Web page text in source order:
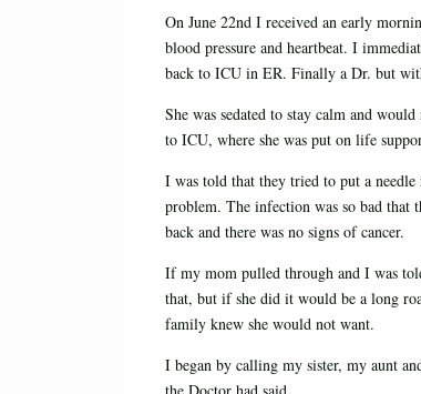
On June 22nd I received an early
blood pressure and heartbeat. I
back to ICU in ER. Finally a Dr. but
She was sedated to stay calm and
to ICU, where she was put on life
I was told that they tried to put a
problem. The infection was so bad that
back and there was no signs of cancer.
If my mom pulled through and I was
that, but if she did it would be a long
family knew she would not want.
I began by calling my sister, my aunt